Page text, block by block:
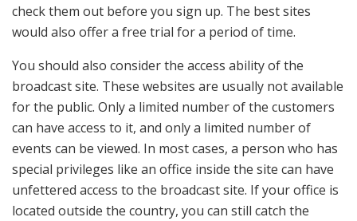
check them out before you sign up. The best sites
would also offer a free trial for a period of time.
You should also consider the access ability of the
broadcast site. These websites are usually not available
for the public. Only a limited number of the customers
can have access to it, and only a limited number of
events can be viewed. In most cases, a person who has
special privileges like an office inside the site can have
unfettered access to the broadcast site. If your office is
located outside the country, you can still catch the